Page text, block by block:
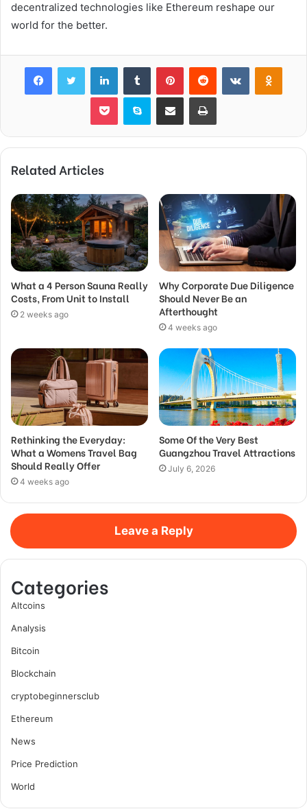
decentralized technologies like Ethereum reshape our
world for the better.
FacebookTwitter LinkedInTumblr PinterestReddit VKontakte
Pocket Skype Share via Email Print
Related Articles
What a 4 Person Sauna Really
Costs, From Unit to Install
2 weeks ago
Why Corporate Due Diligence
Should Never Be an
Afterthought
4 weeks ago
Rethinking the Everyday:
What a Womens Travel Bag
Should Really Offer
4 weeks ago
Some Of the Very Best
Guangzhou Travel Attractions
July 6, 2026
Leave a Reply
Categories
Altcoins
Analysis
Bitcoin
Blockchain
cryptobeginnersclub
Ethereum
News
Price Prediction
World